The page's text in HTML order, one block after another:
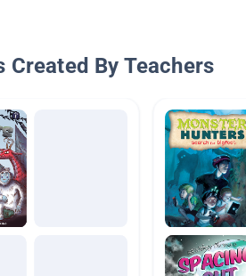
Created By Teachers